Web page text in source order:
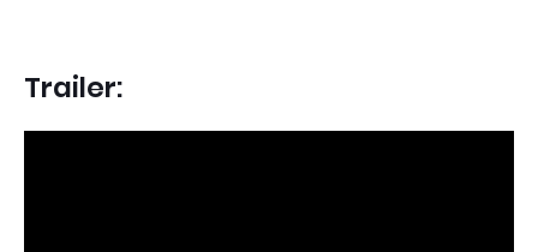
Trailer: